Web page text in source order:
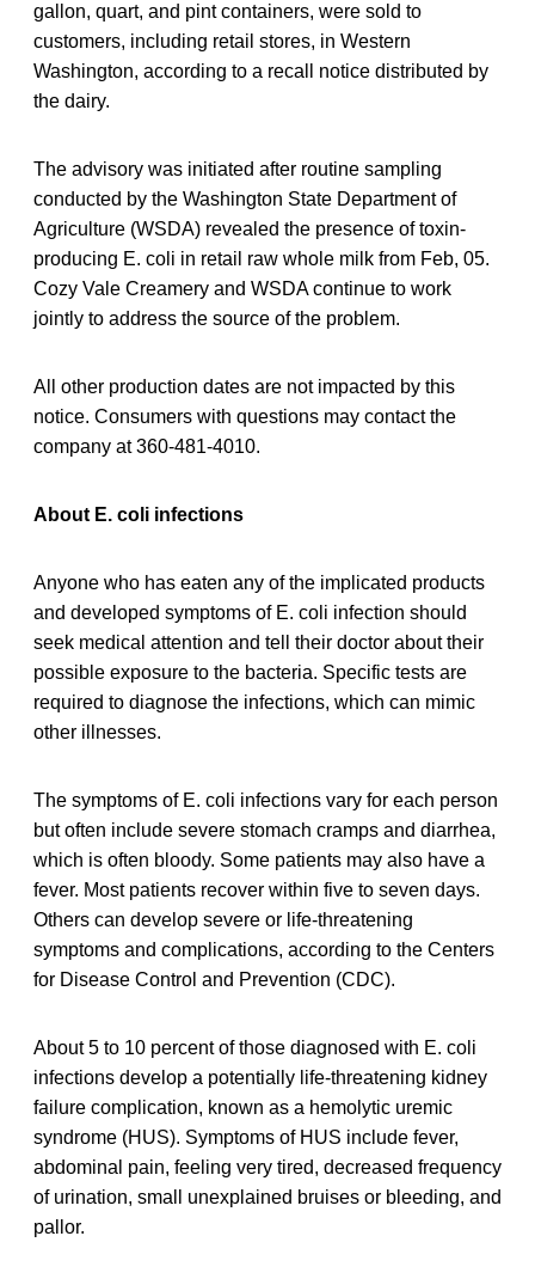
gallon, quart, and pint containers, were sold to
customers, including retail stores, in Western
Washington, according to a recall notice distributed by
the dairy.
The advisory was initiated after routine sampling
conducted by the Washington State Department of
Agriculture (WSDA) revealed the presence of toxin-
producing E. coli in retail raw whole milk from Feb, 05.
Cozy Vale Creamery and WSDA continue to work
jointly to address the source of the problem.
All other production dates are not impacted by this
notice. Consumers with questions may contact the
company at 360-481-4010.
About E. coli infections
Anyone who has eaten any of the implicated products
and developed symptoms of E. coli infection should
seek medical attention and tell their doctor about their
possible exposure to the bacteria. Specific tests are
required to diagnose the infections, which can mimic
other illnesses.
The symptoms of E. coli infections vary for each person
but often include severe stomach cramps and diarrhea,
which is often bloody. Some patients may also have a
fever. Most patients recover within five to seven days.
Others can develop severe or life-threatening
symptoms and complications, according to the Centers
for Disease Control and Prevention (CDC).
About 5 to 10 percent of those diagnosed with E. coli
infections develop a potentially life-threatening kidney
failure complication, known as a hemolytic uremic
syndrome (HUS). Symptoms of HUS include fever,
abdominal pain, feeling very tired, decreased frequency
of urination, small unexplained bruises or bleeding, and
pallor.